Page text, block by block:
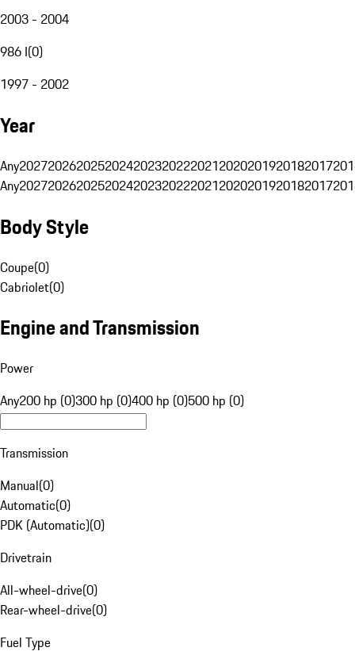
2003 - 2004
986 I(0)
1997 - 2002
Year
Any20272026202520242023202220212020201920182017
Any20272026202520242023202220212020201920182017
Body Style
Coupe(0)
Cabriolet(0)
Engine and Transmission
Power
Any200 hp (0)300 hp (0)400 hp (0)500 hp (0)
Transmission
Manual(0)
Automatic(0)
PDK (Automatic)(0)
Drivetrain
All-wheel-drive(0)
Rear-wheel-drive(0)
Fuel Type